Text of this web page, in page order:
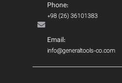
Phone:
+98 (26) 36101383
Email:
info@generaltools-co.com